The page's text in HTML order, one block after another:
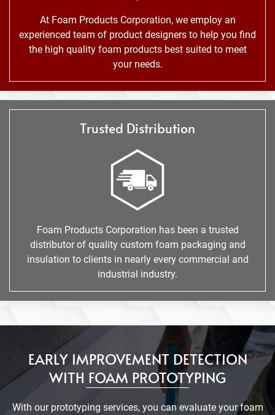
At Foam Products Corporation, we employ an
experienced team of product designers to help you find
the high quality foam products best suited to meet
your needs.
Trusted Distribution
Foam Products Corporation has been a trusted
distributor of quality custom foam packaging and
insulation to clients in nearly every commercial and
industrial industry.
EARLY IMPROVEMENT DETECTION
WITH FOAM PROTOTYPING
With our prototyping services, you can evaluate your foam